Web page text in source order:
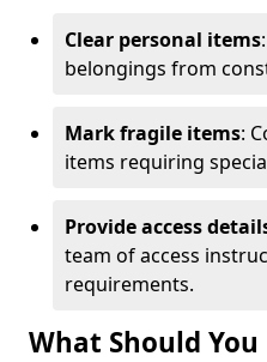
Clear personal items
belongings from
Mark fragile items:
items requiring
Provide access
team of access
requirements.
What Should